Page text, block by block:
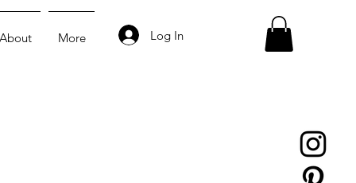
About More Log In